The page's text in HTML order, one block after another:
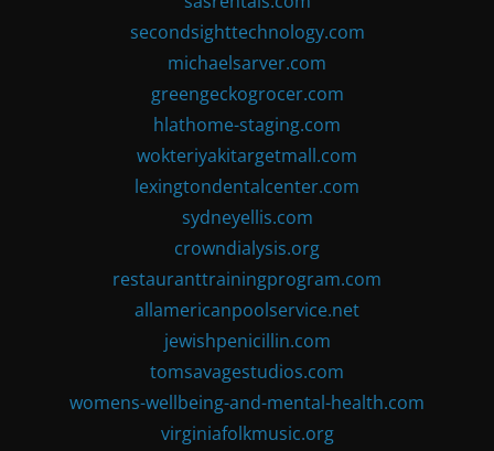
secondsighttechnology.com
michaelsarver.com
greengeckogrocer.com
hlathome-staging.com
wokteriyakitargetmall.com
lexingtondentalcenter.com
sydneyellis.com
crowndialysis.org
restauranttrainingprogram.com
allamericanpoolservice.net
jewishpenicillin.com
tomsavagestudios.com
womens-wellbeing-and-mental-health.com
virginiafolkmusic.org